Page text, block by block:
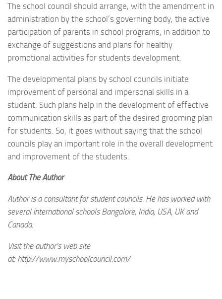
The school council should arrange, with the amendment in
administration by the school’s governing body, the active
participation of parents in school programs, in addition to
exchange of suggestions and plans for healthy
promotional activities for students development.
The developmental plans by school councils initiate
improvement of personal and impersonal skills in a
student. Such plans help in the development of effective
communication skills as part of the desired grooming plan
for students. So, it goes without saying that the school
councils play an important role in the overall development
and improvement of the students.
About The Author
Author is a consultant for student councils. He has worked with
several international schools Bangalore, India, USA, UK and
Canada.
Visit the author’s web site
at: http://www.myschoolcouncil.com/